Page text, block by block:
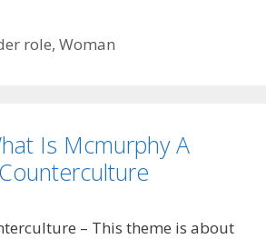
role,Woman
Is Mcmurphy A
– This theme is about